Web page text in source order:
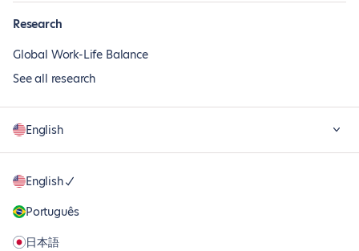
Research
Global Work-Life Balance
See all research
English
English
Português
日本語